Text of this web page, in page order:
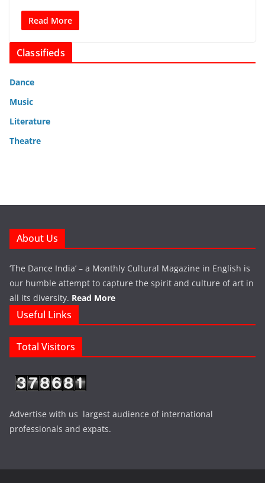
Read More
Classifieds
Dance
Music
Literature
Theatre
About Us
‘The Dance India’ – a Monthly Cultural Magazine in English is
our humble attempt to capture the spirit and culture of art in
all its diversity. Read More
Useful Links
Total Visitors
Advertise with us largest audience of international
professionals and expats.